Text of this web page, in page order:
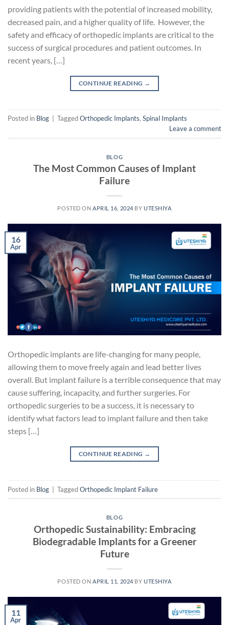
providing patients with the potential of increased mobility,
decreased pain, and a higher quality of life. However, the
safety and efficacy of orthopedic implants are critical to the
success of surgical procedures and patient outcomes. In
recent years, […]
CONTINUE READING →
Posted in Blog TaggedOrthopedic Implants, Spinal Implants
Leave a comment
BLOG
The Most Common Causes of Implant
Failure
POSTED ONAPRIL 16, 2024 BYUTESHIYA
16
Apr
Orthopedic implants are life-changing for many people,
allowing them to move freely again and lead better lives
overall. But implant failure is a terrible consequence that may
cause suffering, incapacity, and further surgeries. For
orthopedic surgeries to be a success, it is necessary to
identify what factors lead to implant failure and then take
steps […]
CONTINUE READING →
Posted in Blog TaggedOrthopedic Implant Failure
BLOG
Orthopedic Sustainability: Embracing
Biodegradable Implants for a Greener
Future
POSTED ONAPRIL 11, 2024 BYUTESHIYA
11
Apr